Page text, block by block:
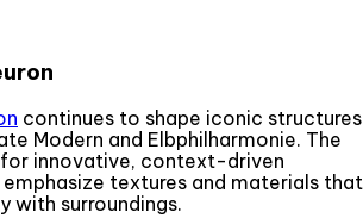
continues to shape iconic structures
Modern and Elbphilharmonie. The
innovative, context-driven
textures and materials that
with surroundings.